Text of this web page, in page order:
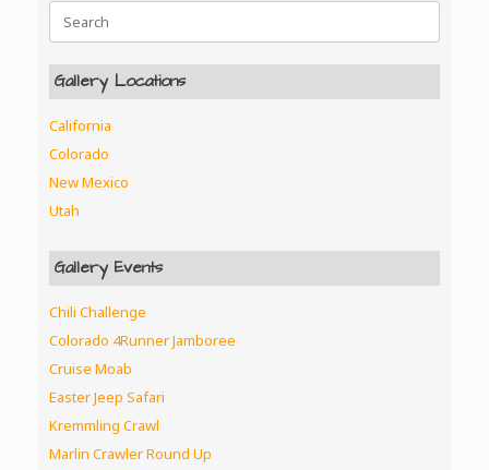
Search
for:
Gallery Locations
California
Colorado
New Mexico
Utah
Gallery Events
Chili Challenge
Colorado 4Runner Jamboree
Cruise Moab
Easter Jeep Safari
Kremmling Crawl
Marlin Crawler Round Up